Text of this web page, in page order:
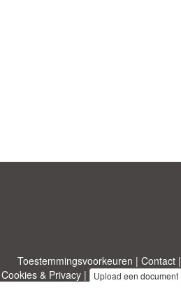
Toestemmingsvoorkeuren | Contact |
Cookies & Privacy| Upload een document